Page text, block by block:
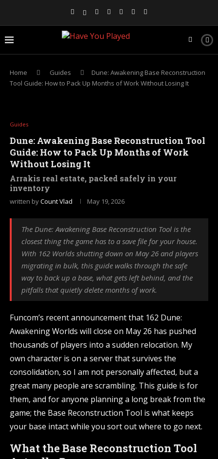
Home Guides
Dune: Awakening Base Reconstruction
Tool Guide: How to Pack Up Months of Work Without Losing It
Guides
Dune: Awakening Base Reconstruction Tool
Guide: How to Pack Up Months of Work
Without Losing It
Arrakis real estate, packed safely in your
inventory
written byCount Vlad May 19, 2026
The Dune: Awakening Base Reconstruction Tool is the
closest thing the game has to a save file for your house.
With 162 Worlds shutting down on May 26 and players
migrating in bulk, this guide walks through the safe
way to back up a base, what gets left behind, and the
pitfalls that quietly delete months of work.
Funcom’s recent announcement that 162 Dune:
Awakening Worlds will close on May 26 has pushed
thousands of players into a sudden relocation. My
own character is on a server that survives the
consolidation, so I am not personally affected, but a
great many people are scrambling. This guide is for
them, and for anyone planning a long break from the
game; the Base Reconstruction Tool is what keeps
your base intact while you sort out where to go next.
What the Base Reconstruction Tool